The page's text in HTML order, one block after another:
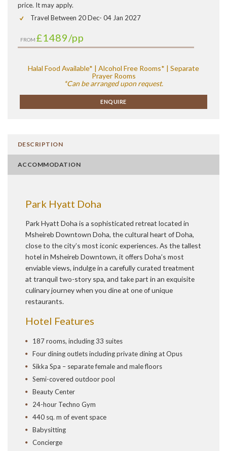
price. It may apply.
Travel Between 20 Dec- 04 Jan 2027
FROM £1489/pp
Halal Food Available* | Alcohol Free Rooms* | Separate
Prayer Rooms
*Can be arranged upon request.
ENQUIRE
DESCRIPTION
ACCOMMODATION
Park Hyatt Doha
Park Hyatt Doha is a sophisticated retreat located in
Msheireb Downtown Doha, the cultural heart of Doha,
close to the city’s most iconic experiences. As the tallest
hotel in Msheireb Downtown, it offers Doha’s most
enviable views, indulge in a carefully curated treatment
at tranquil two-story spa, and take part in an exquisite
culinary journey when you dine at one of unique
restaurants.
Hotel Features
187 rooms, including 33 suites
Four dining outlets including private dining at Opus
Sikka Spa – separate female and male floors
Semi-covered outdoor pool
Beauty Center
24-hour Techno Gym
440 sq. m of event space
Babysitting
Concierge